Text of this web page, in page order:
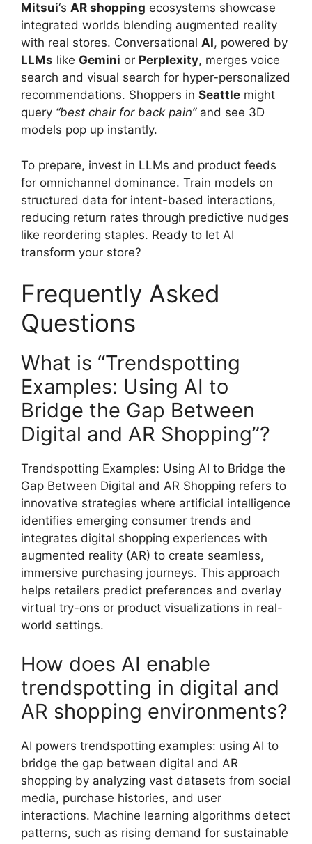
Mitsui‘s AR shopping ecosystems showcase
integrated worlds blending augmented reality
with real stores. Conversational AI, powered by
LLMs like Gemini or Perplexity, merges voice
search and visual search for hyper-personalized
recommendations. Shoppers in Seattle might
query “best chair for back pain”and see 3D
models pop up instantly.
To prepare, invest in LLMs and product feeds
for omnichannel dominance. Train models on
structured data for intent-based interactions,
reducing return rates through predictive nudges
like reordering staples. Ready to let AI
transform your store?
Frequently Asked
Questions
What is “Trendspotting
Examples: Using AI to
Bridge the Gap Between
Digital and AR Shopping”?
Trendspotting Examples: Using AI to Bridge the
Gap Between Digital and AR Shopping refers to
innovative strategies where artificial intelligence
identifies emerging consumer trends and
integrates digital shopping experiences with
augmented reality (AR) to create seamless,
immersive purchasing journeys. This approach
helps retailers predict preferences and overlay
virtual try-ons or product visualizations in real-
world settings.
How does AI enable
trendspotting in digital and
AR shopping environments?
AI powers trendspotting examples: using AI to
bridge the gap between digital and AR
shopping by analyzing vast datasets from social
media, purchase histories, and user
interactions. Machine learning algorithms detect
patterns, such as rising demand for sustainable